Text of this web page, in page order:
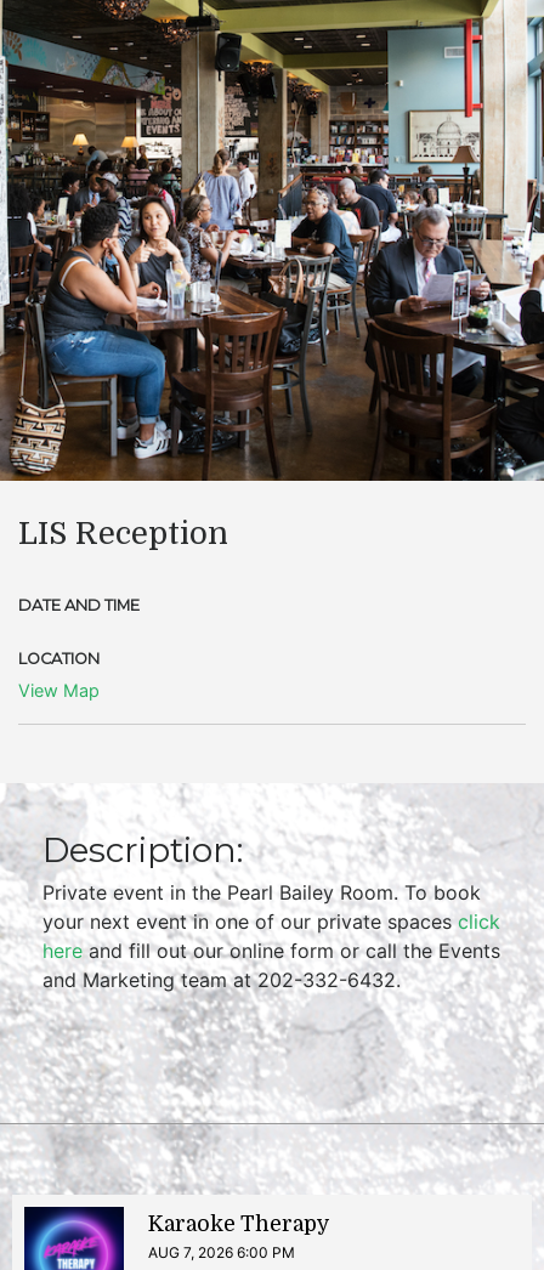
LIS Reception
DATE AND TIME
LOCATION
View Map
Description:
Private event in the Pearl Bailey Room. To book
your next event in one of our private spacesclick
hereand fill out our online form or call the Events
and Marketing team at 202-332-6432.
Karaoke Therapy
AUG 7, 2026 6:00 PM